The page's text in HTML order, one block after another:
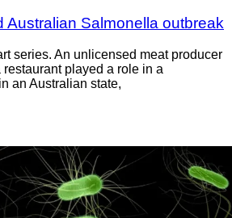
Australian Salmonella outbreak
series. An unlicensed meat producer
played a role in a
an Australian state,